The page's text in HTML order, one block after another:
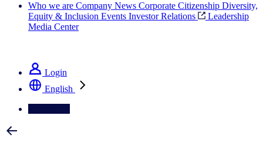
Who we are Company News Corporate Citizenship Diversity,
Equity & Inclusion Events Investor Relations
Leadership
Media Center
Login
English